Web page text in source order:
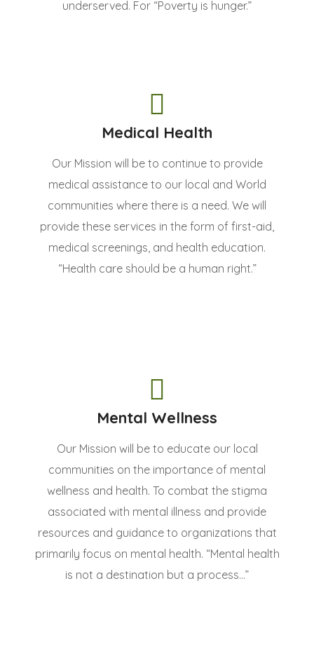
underserved. For “Poverty is hunger.”
Medical Health
Our Mission will be to continue to provide
medical assistance to our local and World
communities where there is a need. We will
provide these services in the form of first-aid,
medical screenings, and health education.
“Health care should be a human right.”
Mental Wellness
Our Mission will be to educate our local
communities on the importance of mental
wellness and health. To combat the stigma
associated with mental illness and provide
resources and guidance to organizations that
primarily focus on mental health. “Mental health
is not a destination but a process...”